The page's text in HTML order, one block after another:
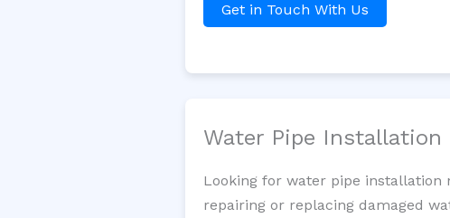
Get in Touch With Us
Water Pipe Installation
Looking for water pipe installation
repairing or replacing damaged